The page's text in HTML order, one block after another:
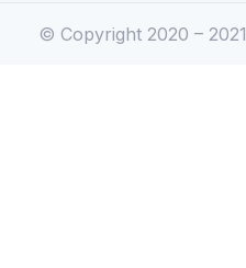
© Copyright 2020 – 2021